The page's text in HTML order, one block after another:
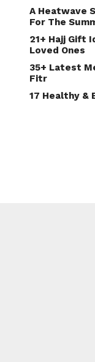
A Heatwave
For The
21+ Hajj Gift
Loved Ones
35+ Latest
Fitr
17 Healthy &